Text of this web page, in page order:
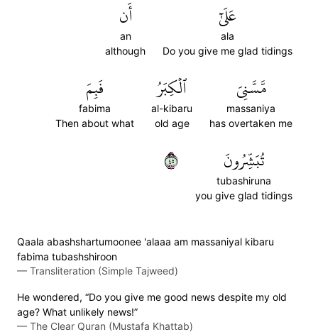
عَلَىٰٓ
ala
Do you give me glad tidings
أَن
an
although
مَّسَّنِيَ
massaniya
has overtaken me
ٱلۡكِبَرُ
al-kibaru
old age
فَبِمَ
fabima
Then about what
تُبَشِّرُونَ
tubashiruna
you give glad tidings
٥٤
Qaala abashshartumoonee 'alaaa am massaniyal kibaru
fabima tubashshiroon
— Transliteration (Simple Tajweed)
He wondered, “Do you give me good news despite my old
age? What unlikely news!”
— The Clear Quran (Mustafa Khattab)